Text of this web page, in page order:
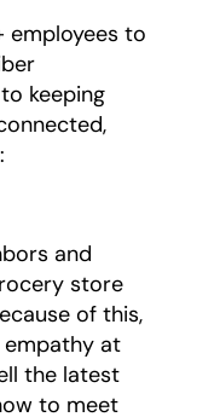
employees to
keeping
and
store
of this,
at
the latest
to meet